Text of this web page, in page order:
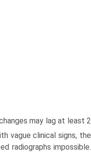
may lag at least 2
vague clinical signs, the
radiographs impossible.